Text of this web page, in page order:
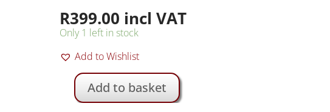
R399.00 incl VAT
Only 1 left in stock
Add to Wishlist
K&F
Add to basket